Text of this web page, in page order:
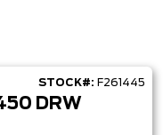
STOCK#: F261445
DRW